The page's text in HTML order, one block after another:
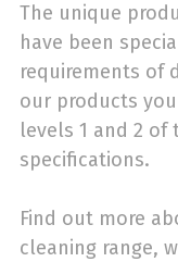
The unique
have been
requirements of
our products
levels 1 and 2 of
specifications.
Find out more
cleaning range,